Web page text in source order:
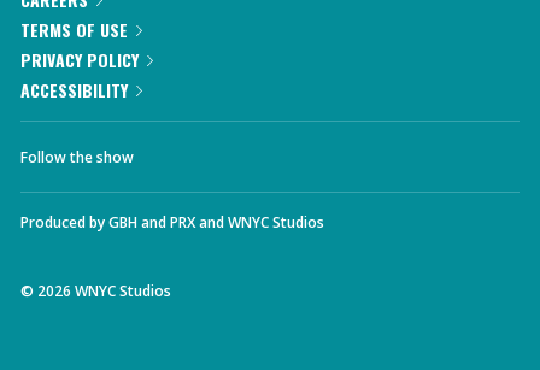
TERMS OF USE
PRIVACY POLICY
ACCESSIBILITY
Follow the show
Produced byGBHandPRXandWNYC Studios
© 2026 WNYC Studios